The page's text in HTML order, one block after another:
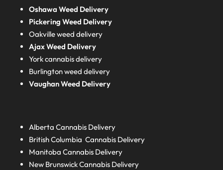
Oshawa Weed Delivery
Pickering Weed Delivery
Oakville weed delivery
Ajax Weed Delivery
York cannabis delivery
Burlington weed delivery
Vaughan Weed Delivery
AlbertaCannabis Delivery
British ColumbiaCannabis Delivery
ManitobaCannabis Delivery
New BrunswickCannabis Delivery